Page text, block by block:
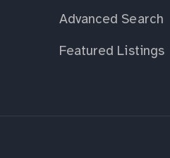
Advanced Search
Featured Listings